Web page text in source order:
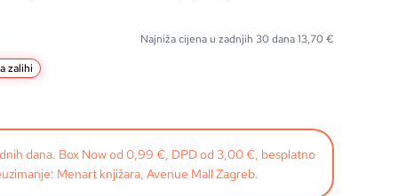
Najniža cijena u zadnjih 30 dana13,70€
zalihi
dana. Box Now od 0,99 €, DPD od 3,00 €, besplatno
Menart knjižara, Avenue Mall Zagreb.